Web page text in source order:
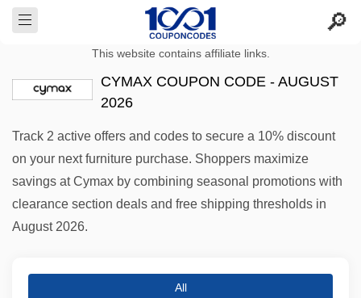
This website contains affiliate links.
CYMAX COUPON CODE - AUGUST
2026
Track 2 active offers and codes to secure a 10% discount
on your next furniture purchase. Shoppers maximize
savings at Cymax by combining seasonal promotions with
clearance section deals and free shipping thresholds in
August 2026.
All